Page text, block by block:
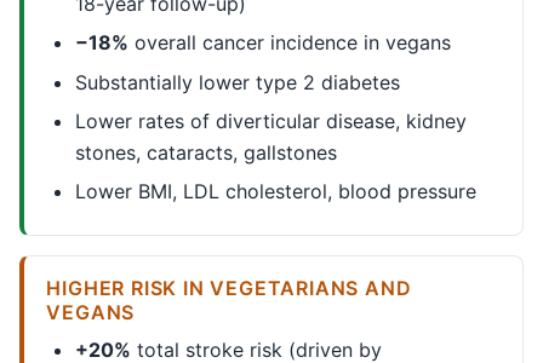
−18% overall cancer incidence in vegans
Substantially lower type 2 diabetes
Lower rates of diverticular disease, kidney
stones, cataracts, gallstones
Lower BMI, LDL cholesterol, blood pressure
HIGHER RISK IN VEGETARIANS AND
VEGANS
+20% total stroke risk (driven by